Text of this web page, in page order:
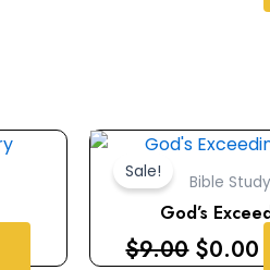
Sale!
Bible
God’s
$9.00
price
was:
$9.00.
$0.00